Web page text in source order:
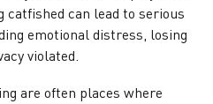
catfished can lead to serious
emotional distress, losing
violated.
are often places where